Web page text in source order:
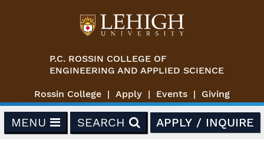
P.C. ROSSIN COLLEGE OF
ENGINEERING AND APPLIED SCIENCE
Rossin College Apply Events Giving
MENU SEARCH APPLY / INQUIRE